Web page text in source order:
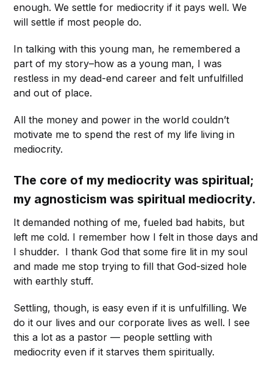
enough. We settle for mediocrity if it pays well. We
will settle if most people do.
In talking with this young man, he remembered a
part of my story–how as a young man, I was
restless in my dead-end career and felt unfulfilled
and out of place.
All the money and power in the world couldn’t
motivate me to spend the rest of my life living in
mediocrity.
The core of my mediocrity was spiritual;
my agnosticism was spiritual mediocrity.
It demanded nothing of me, fueled bad habits, but
left me cold. I remember how I felt in those days and
I shudder. I thank God that some fire lit in my soul
and made me stop trying to fill that God-sized hole
with earthly stuff.
Settling, though, is easy even if it is unfulfilling. We
do it our lives and our corporate lives as well. I see
this a lot as a pastor — people settling with
mediocrity even if it starves them spiritually.